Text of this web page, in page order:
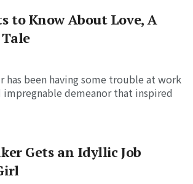
to Know About Love, A
has been having some trouble at work
impregnable demeanor that inspired
Gets an Idyllic Job